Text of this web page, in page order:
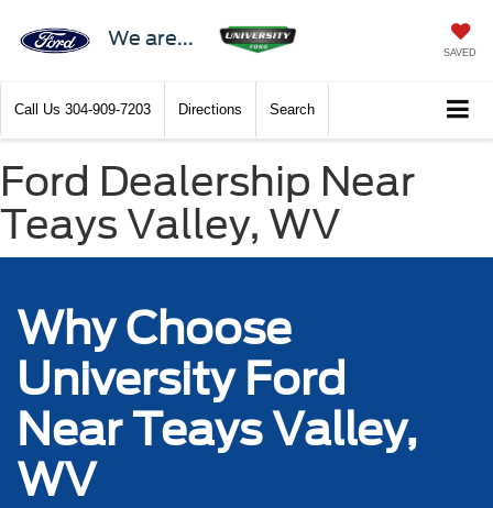
We are...
SAVED
Call Us 304-909-7203 Directions Search
Ford Dealership Near
Teays Valley, WV
Why Choose
University Ford
Near Teays Valley,
WV